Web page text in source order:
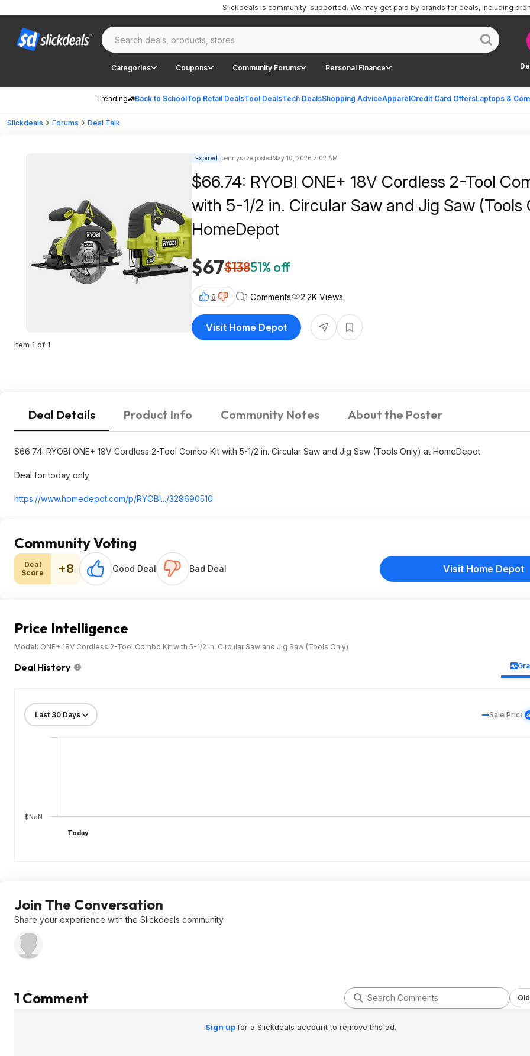
Categories Coupons Community Forums Personal Finance
Trending Back to SchoolTop Retail DealsTool DealsTech DealsShopping AdviceApparelCredit Card OffersLaptops &
Slickdeals is community-supported. We may get paid by brands for deals, including
Slickdeals Forums Deal Talk
Item 1 of 1
Expired pennysave postedMay 10, 2026 7:02 AM
$66.74: RYOBI ONE+ 18V Cordless 2-Tool
with 5-1/2 in. Circular Saw and Jig Saw (Tools
HomeDepot
$67$13851% off
8 1 Comments 2.2K Views
Visit Home Depot
Deal Details Product Info Community Notes About the Poster
$66.74: RYOBI ONE+ 18V Cordless 2-Tool Combo Kit with 5-1/2 in. Circular Saw and Jig Saw (Tools Only) at HomeDepot
Deal for today only
https://www.homedepot.com/p/RYOBI.../328690510
Community Voting
Deal
Score
+8 Good Deal Bad Deal Visit Home Depot
Price Intelligence
Model: ONE+ 18V Cordless 2-Tool Combo Kit with 5-1/2 in. Circular Saw and Jig Saw (Tools Only)
Deal History
Sale Price
$NaN
Today
Join The Conversation
Share your experience with the Slickdeals community
1 Comment
Sign upfor a Slickdeals account to remove this ad.